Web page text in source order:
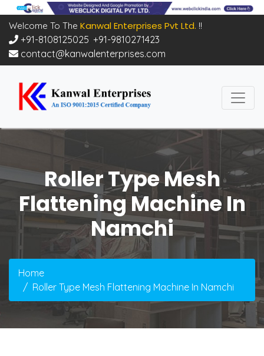
Welcome To The Kanwal Enterprises Pvt Ltd. !!
+91-8108125025 +91-9810271423
contact@kanwalenterprises.com
Roller Type Mesh
Flattening Machine In
Namchi
Home
Roller Type Mesh Flattening Machine In Namchi